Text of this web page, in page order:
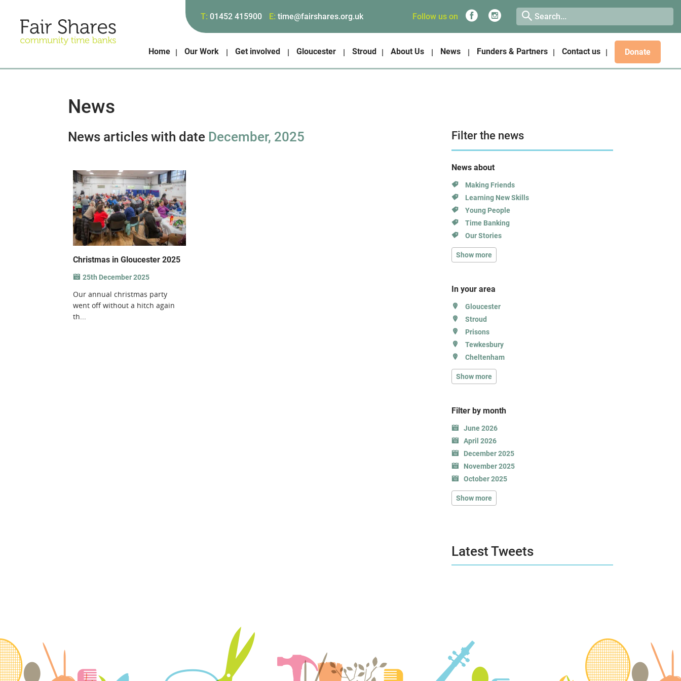
T: 01452 415900 E: time@fairshares.org.uk Follow us on
Home Our Work Get involved Gloucester Stroud About Us News Funders & Partners Contact us Donate
News
News articles with date December, 2025
Christmas in Gloucester 2025
25th December 2025
Our annual christmas party
went off without a hitch again
th...
Filter the news
News about
Making Friends
Learning New Skills
Young People
Time Banking
Our Stories
Show more
In your area
Gloucester
Stroud
Prisons
Tewkesbury
Cheltenham
Show more
Filter by month
June 2026
April 2026
December 2025
November 2025
October 2025
Show more
Latest Tweets